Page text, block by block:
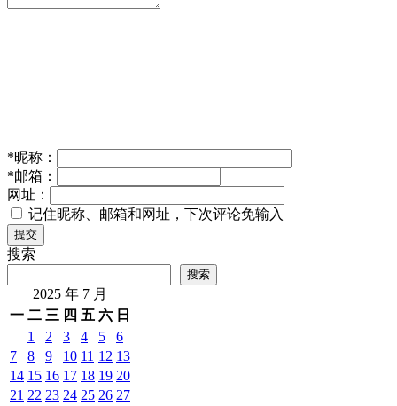
*昵称：
*邮箱：
网址：
记住昵称、邮箱和网址，下次评论免输入
提交
搜索
搜索
2025 年 7 月
一 二 三 四 五 六 日
1
2 3 4 5
6
7
8 9 10 11 12 13
14 15 16 17 18 19 20
21 22 23 24 25 26 27